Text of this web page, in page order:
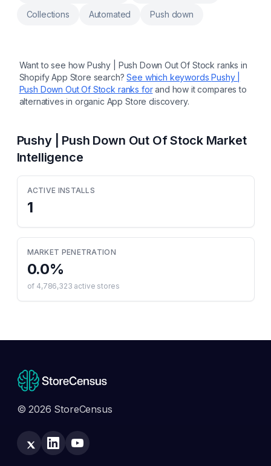
add to cart
Collections Automated Push down
Want to see how Pushy | Push Down Out Of Stock ranks in
Shopify App Store search? See which keywordsPushy |
Push Down Out Of Stock ranks for and how it compares to
alternatives in organic App Store discovery.
Pushy | Push Down Out Of StockMarket
Intelligence
ACTIVE INSTALLS
1
MARKET PENETRATION
0.0%
of 4,786,323 active stores
© 2026 StoreCensus